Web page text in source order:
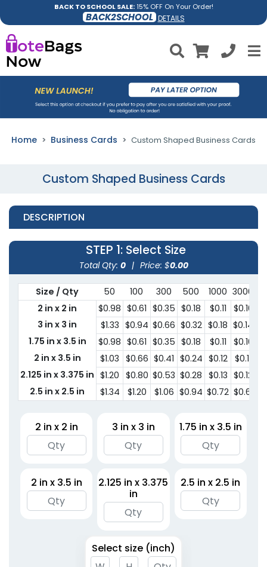
BACK TO SCHOOL SALE:15% OFF On Your Order!
BACK2SCHOOL DETAILS
Home Business Cards Custom Shaped Business Cards
Custom Shaped Business Cards
DESCRIPTION
STEP 1: Select Size
Total Qty: 0 | Price: $0.00
Size / Qty 50 100 300 500 1000 3000
2 in x 2 in
$0.98 $0.61 $0.35 $0.18 $0.11 $0.10
3 in x 3 in
$1.33 $0.94 $0.66 $0.32 $0.18 $0.14
1.75 in x 3.5 in
$0.98 $0.61 $0.35 $0.18 $0.11 $0.10
2 in x 3.5 in
$1.03 $0.66 $0.41 $0.24 $0.12 $0.11
2.125 in x 3.375 in $1.20 $0.80 $0.53 $0.28 $0.13 $0.12
2.5 in x 2.5 in
$1.34 $1.20 $1.06 $0.94 $0.72 $0.61
2 in x 2 in 3 in x 3 in 1.75 in x 3.5 in
2 in x 3.5 in
2.125 in x 3.375
in
2.5 in x 2.5 in
Select size (inch)